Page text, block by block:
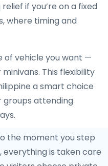
if you’re on a fixed
where timing and
of vehicle you want —
This flexibility
a smart choice
groups attending
the moment you step
is taken care